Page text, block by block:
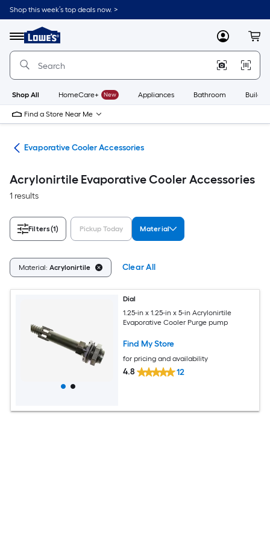
Skip
to
content
Shop this week’s top deals now. >
Menu
Link
to
Lowe's
Improvement
Home
Page
MyLowes
Shop All HomeCare+ New Appliances Bathroom
Find a Store Near Me
Evaporative Cooler Accessories
Acrylonirtile Evaporative Cooler Accessories
1 results
Filters(1) Pickup Today Material
Material: Acrylonirtile Clear All
Dial
1.25-in x 1.25-in x 5-in Acrylonirtile
Evaporative Cooler Purge pump
Find My Store
for pricing and availability
4.8 12